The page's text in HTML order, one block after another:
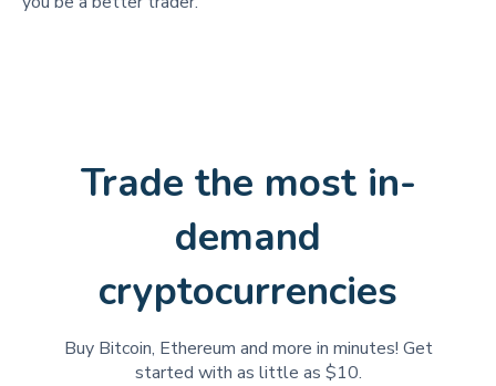
Trade the most in-
demand
cryptocurrencies
Buy Bitcoin, Ethereum and more in minutes! Get
started with as little as $10.